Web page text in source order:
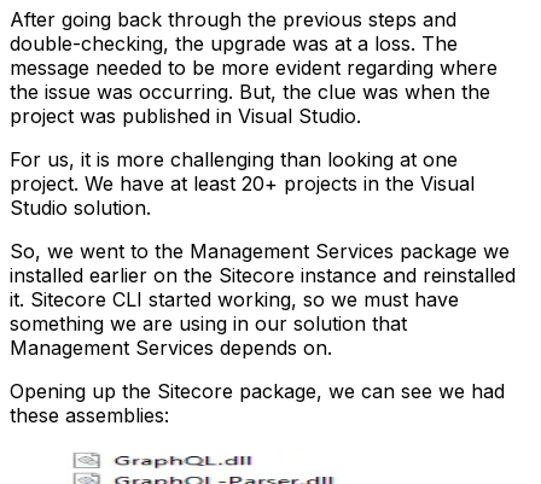
After going back through the previous steps and
double-checking, the upgrade was at a loss. The
message needed to be more evident regarding where
the issue was occurring. But, the clue was when the
project was published in Visual Studio.
For us, it is more challenging than looking at one
project. We have at least 20+ projects in the Visual
Studio solution.
So, we went to the Management Services package we
installed earlier on the Sitecore instance and reinstalled
it. Sitecore CLI started working, so we must have
something we are using in our solution that
Management Services depends on.
Opening up the Sitecore package, we can see we had
these assemblies: